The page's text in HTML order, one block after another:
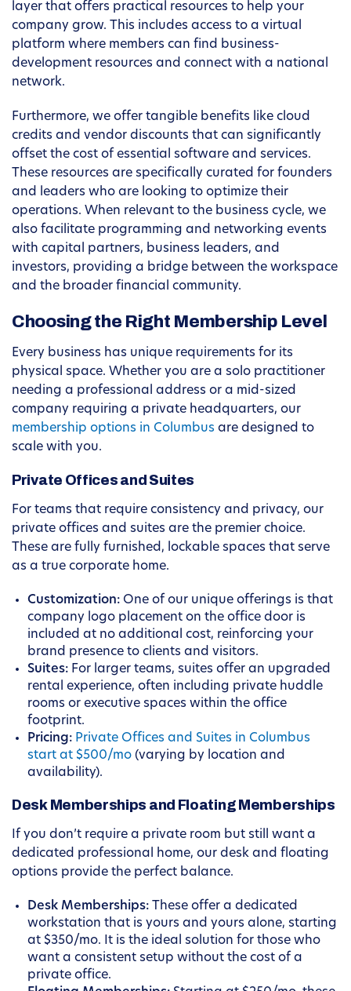
layer that offers practical resources to help your
company grow. This includes access to a virtual
platform where members can find business-
development resources and connect with a national
network.
Furthermore, we offer tangible benefits like cloud
credits and vendor discounts that can significantly
offset the cost of essential software and services.
These resources are specifically curated for founders
and leaders who are looking to optimize their
operations. When relevant to the business cycle, we
also facilitate programming and networking events
with capital partners, business leaders, and
investors, providing a bridge between the workspace
and the broader financial community.
Choosing the Right Membership Level
Every business has unique requirements for its
physical space. Whether you are a solo practitioner
needing a professional address or a mid-sized
company requiring a private headquarters, our
membership options in Columbus are designed to
scale with you.
Private Offices and Suites
For teams that require consistency and privacy, our
private offices and suites are the premier choice.
These are fully furnished, lockable spaces that serve
as a true corporate home.
Customization: One of our unique offerings is that
company logo placement on the office door is
included at no additional cost, reinforcing your
brand presence to clients and visitors.
Suites: For larger teams, suites offer an upgraded
rental experience, often including private huddle
rooms or executive spaces within the office
footprint.
Pricing: Private Offices and Suites in Columbus
start at $500/mo (varying by location and
availability).
Desk Memberships and Floating Memberships
If you don’t require a private room but still want a
dedicated professional home, our desk and floating
options provide the perfect balance.
Desk Memberships: These offer a dedicated
workstation that is yours and yours alone, starting
at $350/mo. It is the ideal solution for those who
want a consistent setup without the cost of a
private office.